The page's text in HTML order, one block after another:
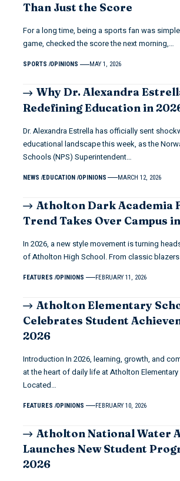
Than Just the Score
For a long time, being a sports fan was
game, checked the score the next morning,…
SPORTS OPINIONS MAY 1, 2026
Why Dr. Alexandra
Redefining Education in
Dr. Alexandra Estrella has officially sent
educational landscape this week, as the
Schools (NPS) Superintendent…
NEWS EDUCATION OPINIONS MARCH 12, 2026
Atholton Dark Academia
Trend Takes Over Campus
In 2026, a new style movement is turning
of Atholton High School. From classic
FEATURES OPINIONS FEBRUARY 11, 2026
Atholton Elementary
Celebrates Student
2026
Introduction In 2026, learning, growth, and
at the heart of daily life at Atholton
Located…
FEATURES OPINIONS FEBRUARY 10, 2026
Atholton National Water
Launches New Student
2026